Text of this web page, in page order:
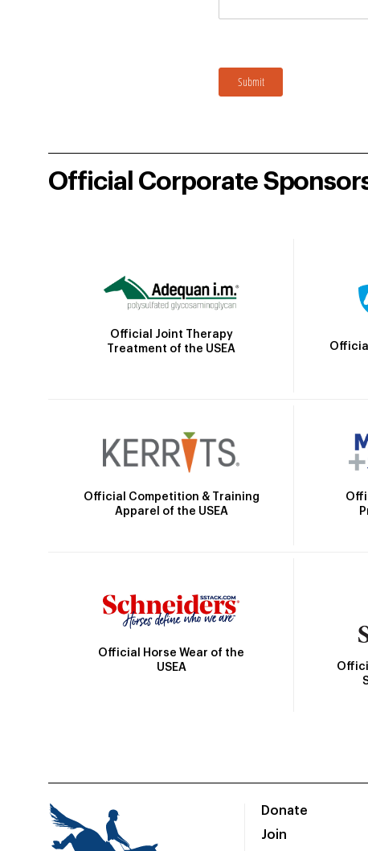
Submit
Official Corporate
Official Joint Therapy
Treatment of the USEA
Official Competition & Training
Apparel of the USEA
Official Horse Wear of the
USEA
Donate
Join